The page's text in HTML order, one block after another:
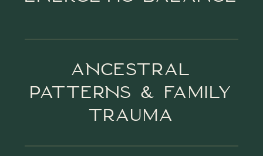
ANCESTRAL
PATTERNS & FAMILY
TRAUMA